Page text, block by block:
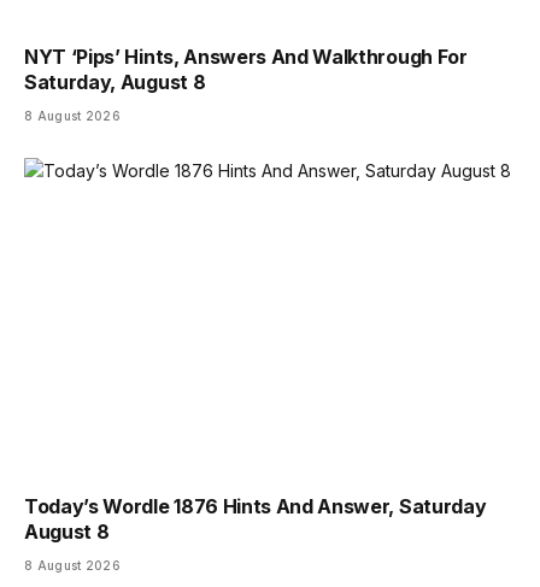
NYT ‘Pips’ Hints, Answers And Walkthrough For
Saturday, August 8
8 August 2026
Today’s Wordle 1876 Hints And Answer, Saturday
August 8
8 August 2026